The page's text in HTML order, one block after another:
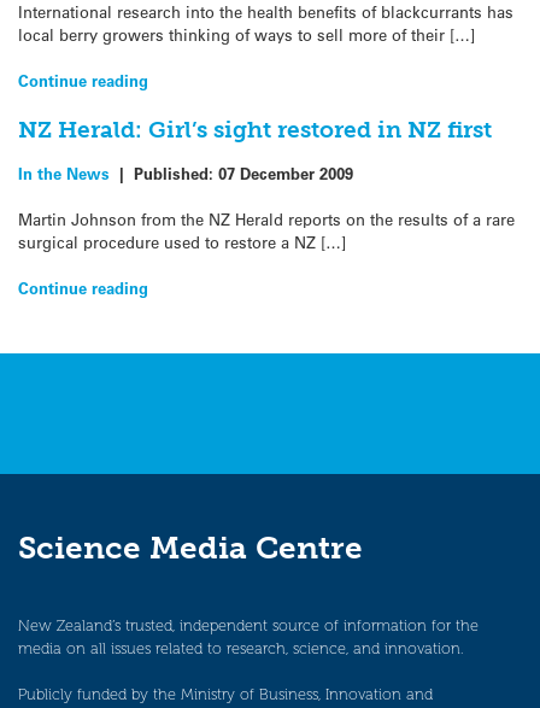
International research into the health benefits of blackcurrants has
local berry growers thinking of ways to sell more of their […]
Continue reading
NZ Herald: Girl’s sight restored in NZ first
In the News | Published: 07 December 2009
Martin Johnson from the NZ Herald reports on the results of a rare
surgical procedure used to restore a NZ […]
Continue reading
Science Media Centre
New Zealand’s trusted, independent source of information for the
media on all issues related to research, science, and innovation.
Publicly funded by the Ministry of Business, Innovation and